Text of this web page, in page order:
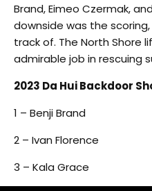
Brand, Eimeo Czermak,
downside was the
track of. The North Shore
admirable job in rescuing
2023 Da Hui Backdoor
1 – Benji Brand
2 – Ivan Florence
3 – Kala Grace